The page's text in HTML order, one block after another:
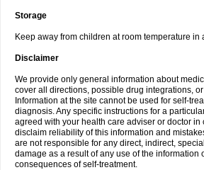
Storage
Keep away from children at room temperature in
Disclaimer
We provide only general information about
cover all directions, possible drug integrations,
Information at the site cannot be used for self-
diagnosis. Any specific instructions for a
agreed with your health care adviser or doctor in
disclaim reliability of this information and
are not responsible for any direct, indirect,
damage as a result of any use of the information
consequences of self-treatment.